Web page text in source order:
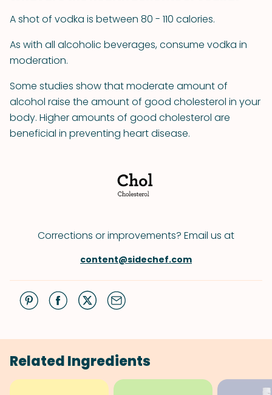
A shot of vodka is between 80 - 110 calories.
As with all alcoholic beverages, consume vodka in
moderation.
Some studies show that moderate amount of
alcohol raise the amount of good cholesterol in your
body. Higher amounts of good cholesterol are
beneficial in preventing heart disease.
Corrections or improvements? Email us at
content@sidechef.com
Related Ingredients